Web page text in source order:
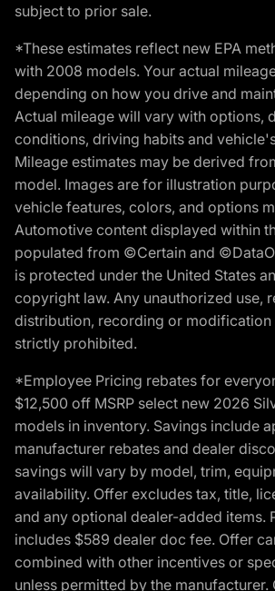
subject to prior sale.
*These estimates reflect new EPA
with 2008 models. Your actual
depending on how you drive and
Actual mileage will vary with options,
conditions, driving habits and
Mileage estimates may be derived
model. Images are for illustration
vehicle features, colors, and options
Automotive content displayed within
populated from ©Certain and
is protected under the United States
copyright law. Any unauthorized use,
distribution, recording or modification
strictly prohibited.
*Employee Pricing rebates for
$12,500 off MSRP select new 2026
models in inventory. Savings include
manufacturer rebates and dealer
savings will vary by model, trim,
availability. Offer excludes tax, title,
and any optional dealer-added items.
includes $589 dealer doc fee. Offer
combined with other incentives or
unless permitted by the manufacturer.